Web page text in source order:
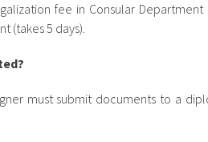
fee in Consular Department
(takes 5 days).
must submit documents to a